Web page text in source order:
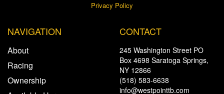
Privacy Policy
NAVIGATION
About
Racing
Ownership
CONTACT
245 Washington Street PO
Box 4698 Saratoga Springs,
NY 12866
(518) 583-6638
info@westpointtb.com